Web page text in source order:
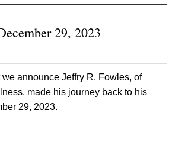
29, 2023
we announce Jeffry R. Fowles, of
made his journey back to his
29, 2023.